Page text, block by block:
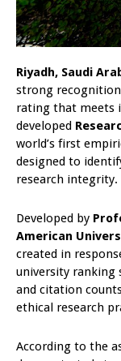
Riyadh, Saudi
strong
rating that meets
developed
world’s first
designed to
research integrity.
Developed by
American
created in
university ranking
and citation
ethical research
According to the